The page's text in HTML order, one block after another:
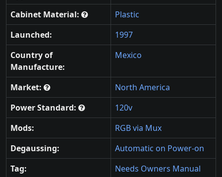
Cabinet Material:
Plastic
Launched:
1997
Country of
Manufacture:
Mexico
Market:
North America
Power Standard:
120v
Mods:
RGB via Mux
Degaussing:
Automatic on Power-on
Tag:
Needs Owners Manual